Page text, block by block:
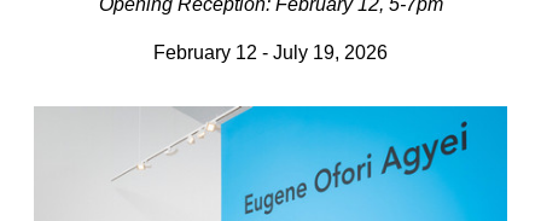
Opening Reception: February 12, 5-7pm
February 12 - July 19, 2026